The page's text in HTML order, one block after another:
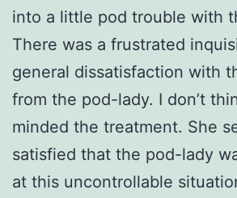
into a little pod trouble with
There was a frustrated
general dissatisfaction with
from the pod-lady. I don’t
minded the treatment. She
satisfied that the pod-lady
at this uncontrollable